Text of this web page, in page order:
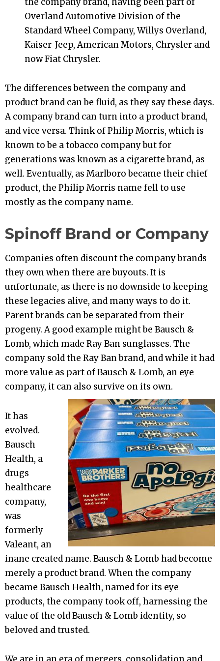
Overland Automotive Division of the
Standard Wheel Company, Willys Overland,
Kaiser-Jeep, American Motors, Chrysler and
now Fiat Chrysler.
The differences between the company and
product brand can be fluid, as they say these days.
A company brand can turn into a product brand,
and vice versa. Think of Philip Morris, which is
known to be a tobacco company but for
generations was known as a cigarette brand, as
well. Eventually, as Marlboro became their chief
product, the Philip Morris name fell to use
mostly as the company name.
Spinoff Brand or Company
Companies often discount the company brands
they own when there are buyouts. It is
unfortunate, as there is no downside to keeping
these legacies alive, and many ways to do it.
Parent brands can be separated from their
progeny. A good example might be Bausch &
Lomb, which made Ray Ban sunglasses. The
company sold the Ray Ban brand, and while it had
more value as part of Bausch & Lomb, an eye
company, it can also survive on its own.
It has
evolved.
Bausch
Health, a
drugs
healthcare
company,
was
formerly
Valeant, an
inane created name. Bausch & Lomb had become
merely a product brand. When the company
became Bausch Health, named for its eye
products, the company took off, harnessing the
value of the old Bausch & Lomb identity, so
beloved and trusted.